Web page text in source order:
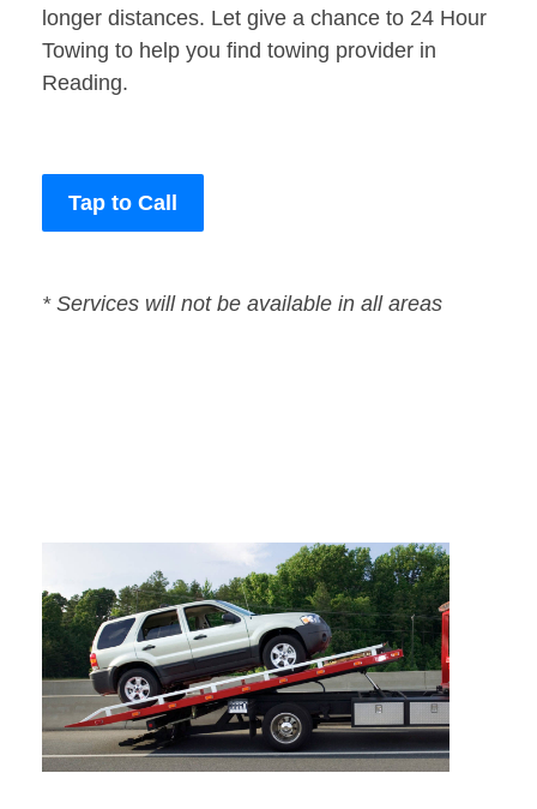
longer distances. Let give a chance to 24 Hour
Towing to help you find towing provider in
Reading.
Tap to Call
* Services will not be available in all areas